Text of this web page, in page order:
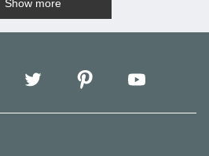
Show more